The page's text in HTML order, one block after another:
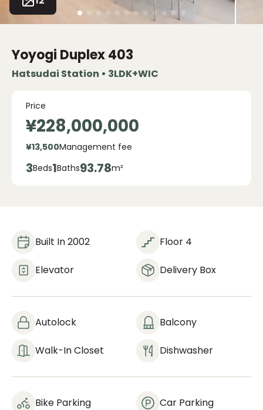
Yoyogi Duplex403
Hatsudai Station • 3LDK+WIC
Price
¥228,000,000
¥13,500Management fee
3Beds1Baths93.78m²
Built In 2002 Floor 4
Elevator Delivery Box
Autolock Balcony
Walk-In Closet Dishwasher
Bike Parking Car Parking